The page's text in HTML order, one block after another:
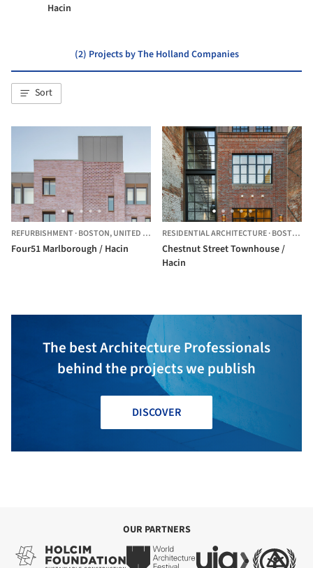
Hacin
(2) Projects by The Holland Companies
Sort
REFURBISHMENT·BOSTON,UNITED STATES
Four51 Marlborough / Hacin
RESIDENTIAL ARCHITECTURE·BOSTON,
Chestnut Street Townhouse /
Hacin
The best Architecture Professionals
behind the projects we publish
DISCOVER